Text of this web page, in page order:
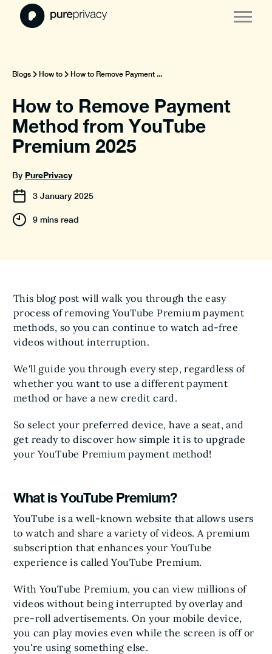
Blogs How to How to Remove Payment ...
How to Remove Payment
Method from YouTube
Premium 2025
By PurePrivacy
3 January 2025
9 mins read
This blog post will walk you through the easy
process of removing YouTube Premium payment
methods, so you can continue to watch ad-free
videos without interruption.
We'll guide you through every step, regardless of
whether you want to use a different payment
method or have a new credit card.
So select your preferred device, have a seat, and
get ready to discover how simple it is to upgrade
your YouTube Premium payment method!
What is YouTube Premium?
YouTube is a well-known website that allows users
to watch and share a variety of videos. A premium
subscription that enhances your YouTube
experience is called YouTube Premium.
With YouTube Premium, you can view millions of
videos without being interrupted by overlay and
pre-roll advertisements. On your mobile device,
you can play movies even while the screen is off or
you're using something else.